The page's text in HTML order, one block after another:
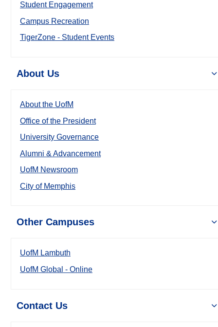
Student Engagement
Campus Recreation
TigerZone - Student Events
About Us
About the UofM
Office of the President
University Governance
Alumni & Advancement
UofM Newsroom
City of Memphis
Other Campuses
UofM Lambuth
UofM Global - Online
Contact Us